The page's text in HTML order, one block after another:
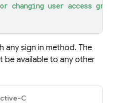
changing user access group:
any sign in method. The
be available to any other
C